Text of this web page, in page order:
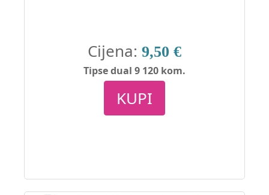
Cijena: 9,50 €
Tipse dual 9 120 kom.
KUPI